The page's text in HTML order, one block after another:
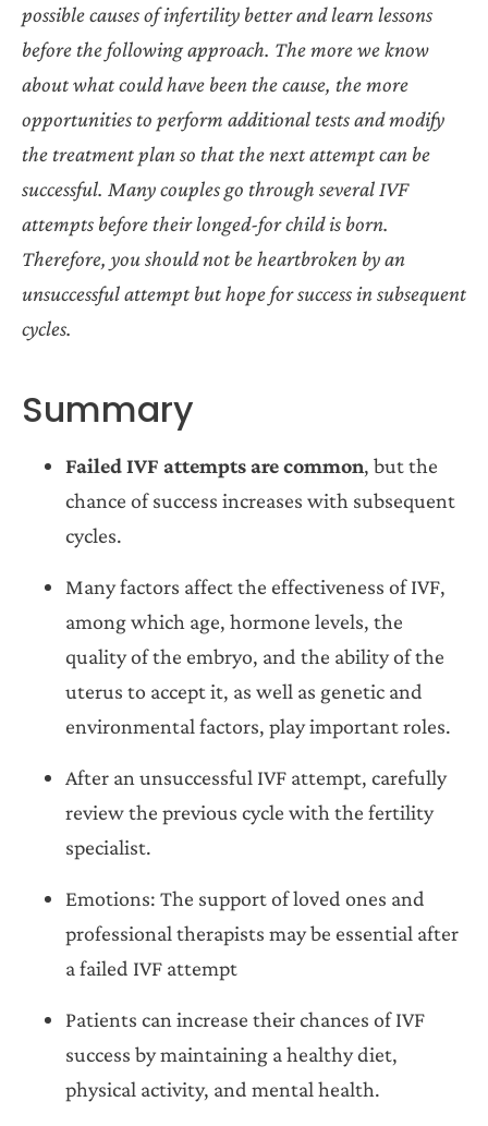
possible causes of infertility better and learn lessons
before the following approach. The more we know
about what could have been the cause, the more
opportunities to perform additional tests and modify
the treatment plan so that the next attempt can be
successful. Many couples go through several IVF
attempts before their longed-for child is born.
Therefore, you should not be heartbroken by an
unsuccessful attempt but hope for success in subsequent
cycles.
Summary
Failed IVF attempts are common, but the
chance of success increases with subsequent
cycles.
Many factors affect the effectiveness of IVF,
among which age, hormone levels, the
quality of the embryo, and the ability of the
uterus to accept it, as well as genetic and
environmental factors, play important roles.
After an unsuccessful IVF attempt, carefully
review the previous cycle with the fertility
specialist.
Emotions: The support of loved ones and
professional therapists may be essential after
a failed IVF attempt
Patients can increase their chances of IVF
success by maintaining a healthy diet,
physical activity, and mental health.